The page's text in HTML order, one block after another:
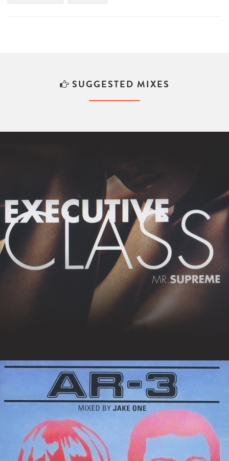
SUGGESTED MIXES